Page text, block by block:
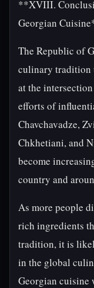
**XVIII.
Georgian
The Republic of
culinary tradition
at the
efforts of
Chavchavadze,
Chkhetiani, and
become
country and
As more people
rich ingredients
tradition, it is
in the global
Georgian